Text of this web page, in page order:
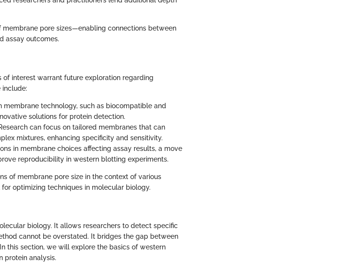
pore sizes—enabling connections between
assay outcomes.
interest warrant future exploration regarding
include:
membrane technology, such as biocompatible and
solutions for protein detection.
can focus on tailored membranes that can
mixtures, enhancing specificity and sensitivity.
in membrane choices affecting assay results, a move
reproducibility in western blotting experiments.
of membrane pore size in the context of various
optimizing techniques in molecular biology.
biology. It allows researchers to detect specific
cannot be overstated. It bridges the gap between
this section, we will explore the basics of western
protein analysis.